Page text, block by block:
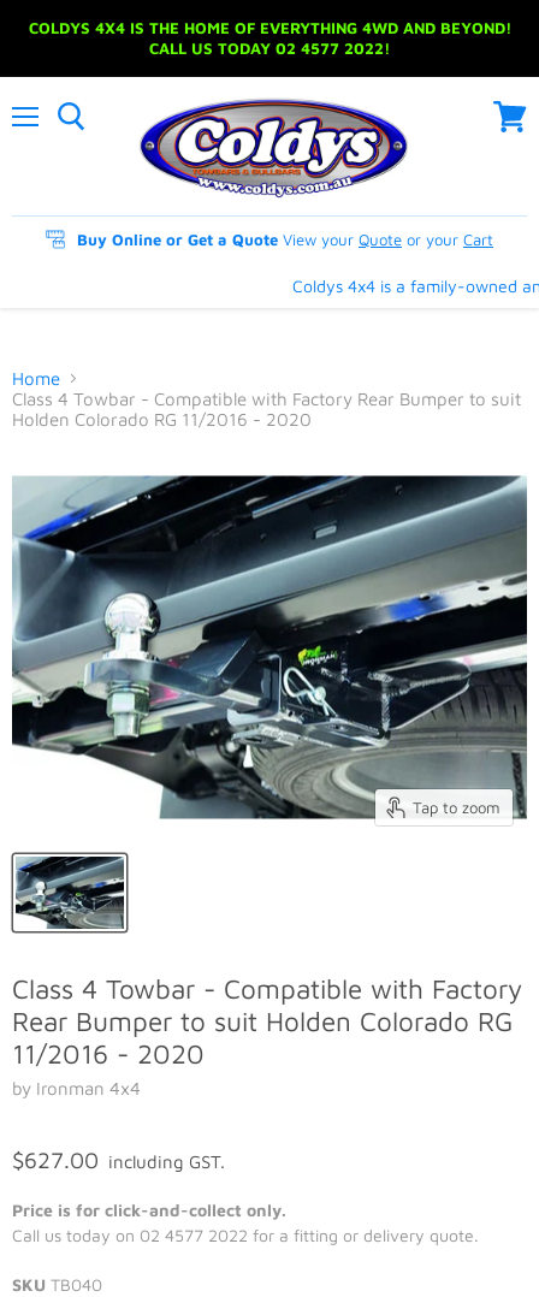
COLDYS 4X4 IS THE HOME OF EVERYTHING 4WD AND BEYOND!
CALL US TODAY 02 4577 2022!
Buy Online or Get a Quote View your Quote or your Cart
Coldys 4x4 is a family-owned
Home
Class 4 Towbar - Compatible with Factory Rear Bumper to suit
Holden Colorado RG 11/2016 - 2020
Tap to zoom
Class 4 Towbar - Compatible with Factory
Rear Bumper to suit Holden Colorado RG
11/2016 - 2020
by Ironman 4x4
$627.00 including GST.
Price is for click-and-collect only.
Call us today on 02 4577 2022 for a fitting or delivery quote.
SKU TB040